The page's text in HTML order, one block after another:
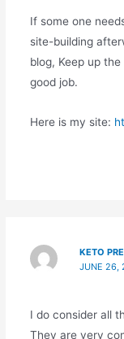
If some one
site-building
blog, Keep up the
good job.
Here is my site:
KETO
JUNE 26,
I do consider all
They are very